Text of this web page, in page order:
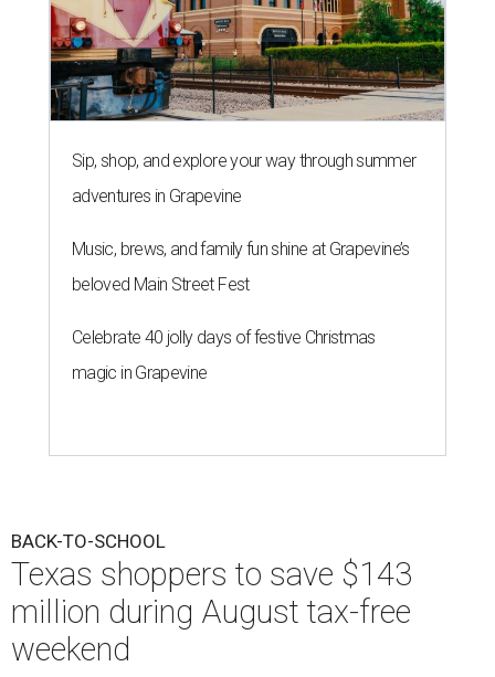
Sip, shop, and explore your way through summer
adventures in Grapevine
Music, brews, and family fun shine at Grapevine’s
beloved Main Street Fest
Celebrate 40 jolly days of festive Christmas
magic in Grapevine
BACK-TO-SCHOOL
Texas shoppers to save $143
million during August tax-free
weekend